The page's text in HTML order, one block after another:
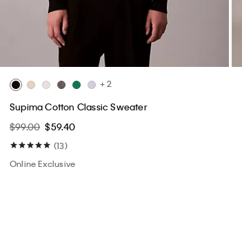
+ 2
Supima Cotton Classic Sweater
$99.00 $59.40
(13)
Online Exclusive